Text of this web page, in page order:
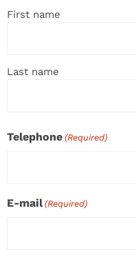
First name
Last name
Telephone (Required)
E-mail (Required)